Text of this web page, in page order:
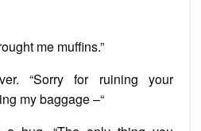
me muffins.”
“Sorry for ruining your
my baggage –“